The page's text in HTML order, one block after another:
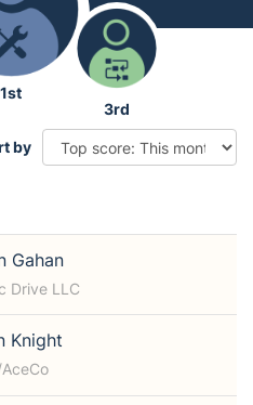
1st
3rd
by
Gahan
Drive LLC
Knight